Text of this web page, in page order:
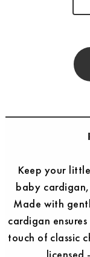
Keep your
baby
Made with
cardigan
touch of classic